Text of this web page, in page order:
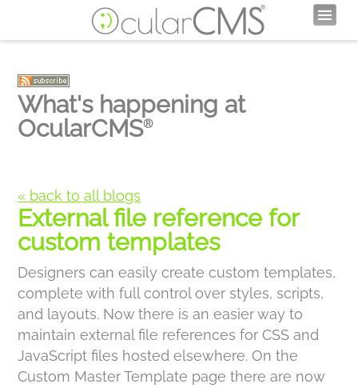
What's happening at
OcularCMS®
« back to all blogs
External file reference for
custom templates
Designers can easily create custom templates,
complete with full control over styles, scripts,
and layouts. Now there is an easier way to
maintain external file references for CSS and
JavaScript files hosted elsewhere. On the
Custom Master Template page there are now